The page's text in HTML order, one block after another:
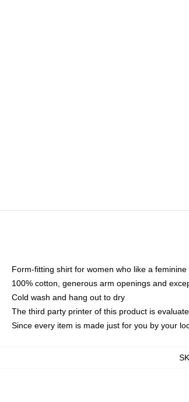
Form-fitting shirt for women who like a feminine
100% cotton, generous arm openings and
Cold wash and hang out to dry
The third party printer of this product is
Since every item is made just for you by your